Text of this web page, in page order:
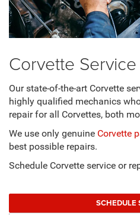
Corvette Service
Our state-of-the-art Corvette
highly qualified mechanics
repair for all Corvettes, both
We use only genuine Corvette
best possible repairs.
Schedule Corvette service or
SCHEDULE